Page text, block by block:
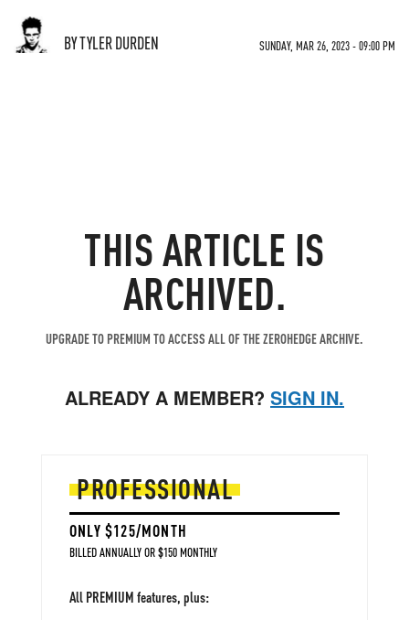
BY TYLER DURDEN SUNDAY, MAR 26, 2023 - 09:00 PM
THIS ARTICLE IS
ARCHIVED.
UPGRADE TO PREMIUM TO ACCESS ALL OF THE ZEROHEDGE ARCHIVE.
ALREADY A MEMBER? SIGN IN.
PROFESSIONAL
ONLY $125/MONTH
BILLED ANNUALLY OR $150 MONTHLY
All PREMIUM features, plus: